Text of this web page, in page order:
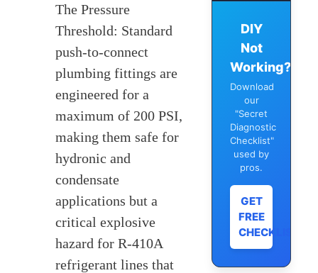
The Pressure
Threshold: Standard
push-to-connect
plumbing fittings are
engineered for a
maximum of 200 PSI,
making them safe for
hydronic and
condensate
applications but a
critical explosive
hazard for R-410A
refrigerant lines that
DIY
Not
Working?
Download
our
"Secret
Diagnostic
Checklist"
used by
pros.
GET
FREE
CHECKLIST